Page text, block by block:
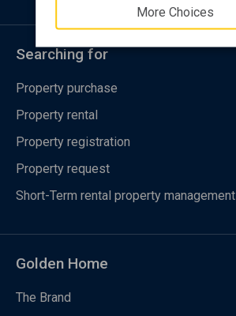
More Choices
Searching for
Property purchase
Property rental
Property registration
Property request
Short-Term rental property management
Golden Home
The Brand